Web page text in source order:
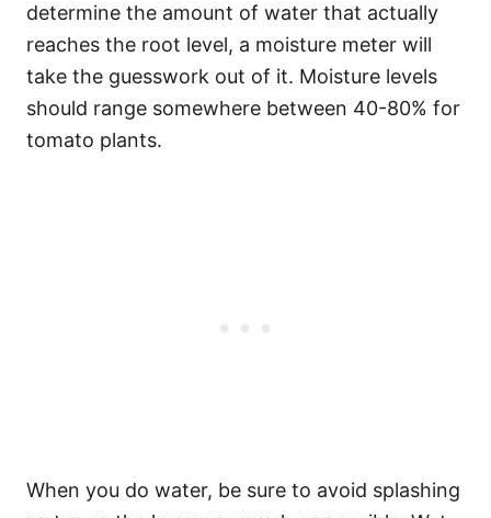
determine the amount of water that actually
reaches the root level, a moisture meter will
take the guesswork out of it. Moisture levels
should range somewhere between 40-80% for
tomato plants.
When you do water, be sure to avoid splashing